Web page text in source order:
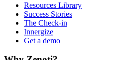
Resources Library
Success Stories
The Check-in
Innergize
Get a demo